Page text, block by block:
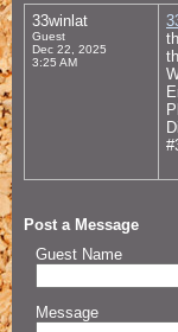
33winlat
Guest
Dec 22, 2025
3:25 AM
Post a Message
Guest Name
Message